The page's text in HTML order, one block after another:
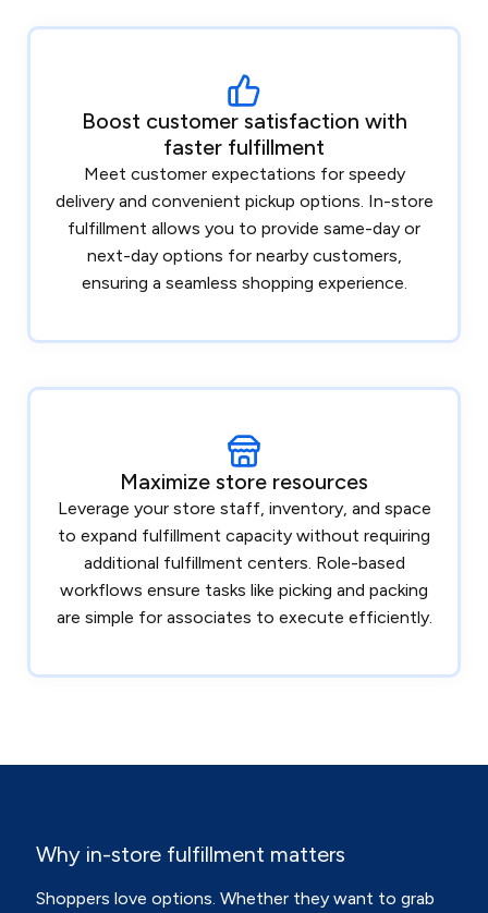
Boost customer satisfaction with
faster fulfillment
Meet customer expectations for speedy
delivery and convenient pickup options. In-store
fulfillment allows you to provide same-day or
next-day options for nearby customers,
ensuring a seamless shopping experience.
Maximize store resources
Leverage your store staff, inventory, and space
to expand fulfillment capacity without requiring
additional fulfillment centers. Role-based
workflows ensure tasks like picking and packing
are simple for associates to execute efficiently.
Why in-store fulfillment matters
Shoppers love options. Whether they want to grab